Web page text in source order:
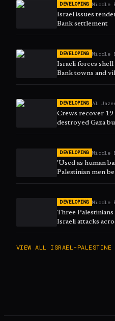
DEVELOPING Middle
Israel issues
Bank settlement
DEVELOPING Middle
Israeli forces shell
Bank towns and
DEVELOPING Al
Crews recover
destroyed Gaza
DEVELOPING Middle
'Used as human
Palestinian men
DEVELOPING Middle
Three
Israeli attacks
VIEW ALL ISRAEL–PALESTINE